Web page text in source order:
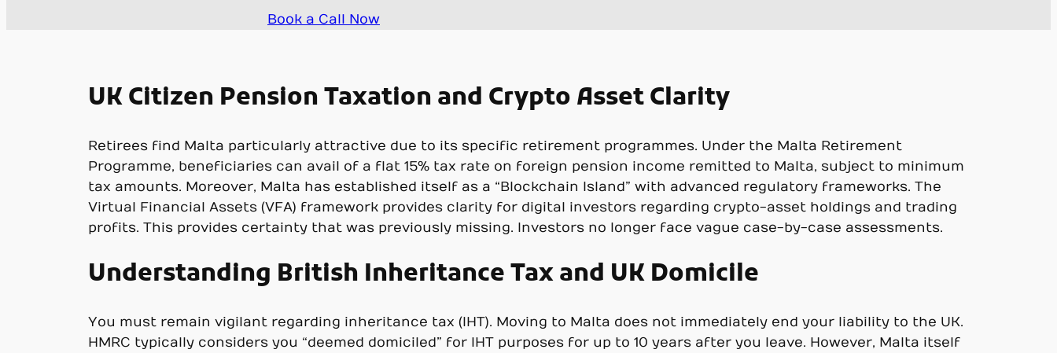
Book a Call Now
UK Citizen Pension Taxation and Crypto Asset Clarity
Retirees find Malta particularly attractive due to its specific retirement programmes. Under the Malta Retirement
Programme, beneficiaries can avail of a flat 15% tax rate on foreign pension income remitted to Malta, subject to minimum
tax amounts. Moreover, Malta has established itself as a “Blockchain Island” with advanced regulatory frameworks. The
Virtual Financial Assets (VFA) framework provides clarity for digital investors regarding crypto-asset holdings and trading
profits. This provides certainty that was previously missing. Investors no longer face vague case-by-case assessments.
Understanding British Inheritance Tax and UK Domicile
You must remain vigilant regarding inheritance tax (IHT). Moving to Malta does not immediately end your liability to the UK.
HMRC typically considers you “deemed domiciled” for IHT purposes for up to 10 years after you leave. However, Malta itself